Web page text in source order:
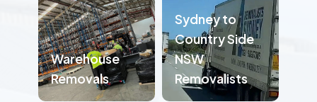
Warehouse
Removals
Sydney to
Country Side
NSW
Removalists